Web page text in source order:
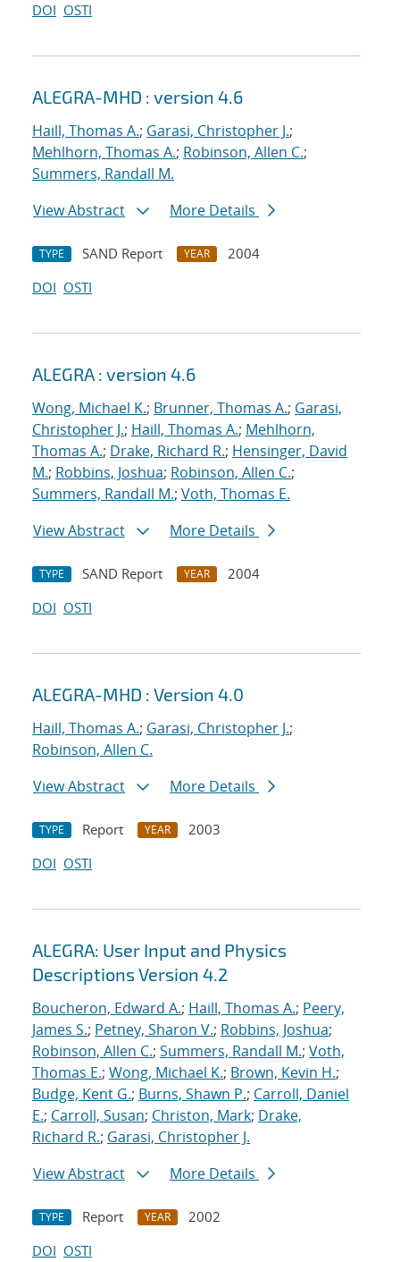
DOI OSTI
ALEGRA-MHD : version 4.6
Haill, Thomas A.; Garasi, Christopher J.;
Mehlhorn, Thomas A.; Robinson, Allen C.;
Summers, Randall M.
View Abstract
More Details
TYPE SAND Report YEAR
2004
DOI OSTI
ALEGRA : version 4.6
Wong, Michael K.; Brunner, Thomas A.; Garasi,
Christopher J.; Haill, Thomas A.; Mehlhorn,
Thomas A.; Drake, Richard R.; Hensinger, David
M.; Robbins, Joshua; Robinson, Allen C.;
Summers, Randall M.; Voth, Thomas E.
View Abstract
More Details
TYPE SAND Report YEAR
2004
DOI OSTI
ALEGRA-MHD : Version 4.0
Haill, Thomas A.; Garasi, Christopher J.;
Robinson, Allen C.
View Abstract
More Details
TYPE Report YEAR
2003
DOI OSTI
ALEGRA: User Input and Physics
Descriptions Version 4.2
Boucheron, Edward A.; Haill, Thomas A.; Peery,
James S.; Petney, Sharon V.; Robbins, Joshua;
Robinson, Allen C.; Summers, Randall M.; Voth,
Thomas E.; Wong, Michael K.; Brown, Kevin H.;
Budge, Kent G.; Burns, Shawn P.; Carroll, Daniel
E.; Carroll, Susan; Christon, Mark; Drake,
Richard R.; Garasi, Christopher J.
View Abstract
More Details
TYPE Report YEAR
2002
DOI OSTI